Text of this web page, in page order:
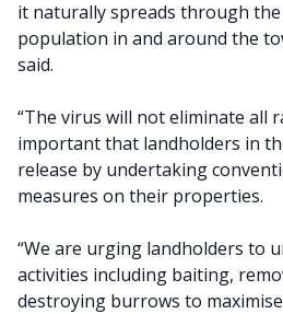
it naturally spreads through
population in and around the
said.
“The virus will not eliminate all
important that landholders in
release by undertaking
measures on their properties.
“We are urging landholders to
activities including baiting,
destroying burrows to